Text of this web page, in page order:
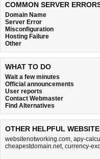
COMMON SERVER
Domain Name
Server Error
Misconfiguration
Hosting Failure
Other
WHAT TO DO
Wait a few minutes
Official announcements
User reports
Contact Webmaster
Find Alternatives
OTHER HELPFUL
websitenotworking.com, apy-
cheapestdomain.net, currency-